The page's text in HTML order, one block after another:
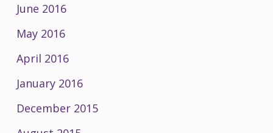
June 2016
May 2016
April 2016
January 2016
December 2015